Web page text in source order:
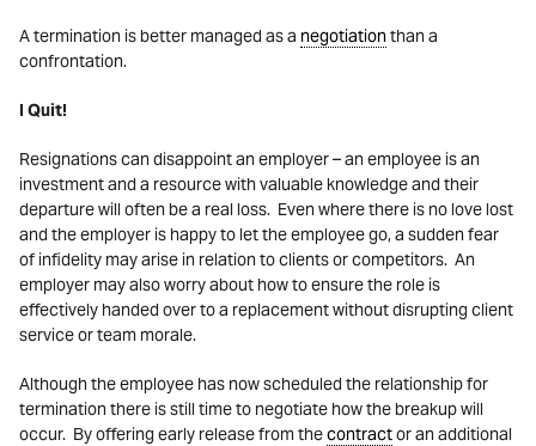
A termination is better managed as a negotiationthan a
confrontation.
I Quit!
Resignations can disappoint an employer – an employee is an
investment and a resource with valuable knowledge and their
departure will often be a real loss. Even where there is no love lost
and the employer is happy to let the employee go, a sudden fear
of infidelity may arise in relation to clients or competitors. An
employer may also worry about how to ensure the role is
effectively handed over to a replacement without disrupting client
service or team morale.
Although the employee has now scheduled the relationship for
termination there is still time to negotiate how the breakup will
occur. By offering early release from thecontractor an additional